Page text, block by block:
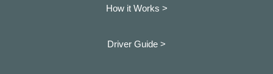
How it Works >
Driver Guide >